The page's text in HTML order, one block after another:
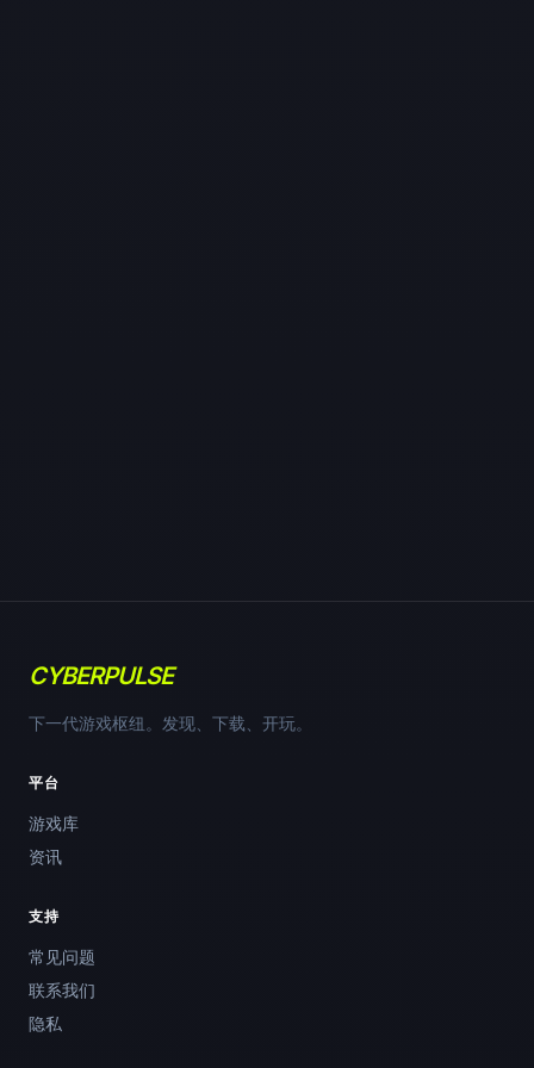
CYBERPULSE
下一代游戏枢纽。发现、下载、开玩。
平台
游戏库
资讯
支持
常见问题
联系我们
隐私